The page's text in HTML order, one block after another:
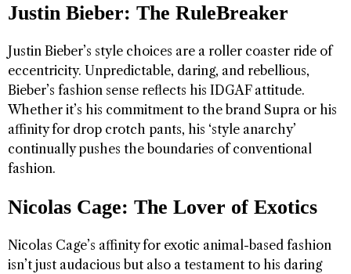
Justin Bieber: The RuleBreaker
Justin Bieber’s style choices are a roller coaster ride of
eccentricity. Unpredictable, daring, and rebellious,
Bieber’s fashion sense reflects his IDGAF attitude.
Whether it’s his commitment to the brand Supra or his
affinity for drop crotch pants, his ‘style anarchy’
continually pushes the boundaries of conventional
fashion.
Nicolas Cage: The Lover of Exotics
Nicolas Cage’s affinity for exotic animal-based fashion
isn’t just audacious but also a testament to his daring